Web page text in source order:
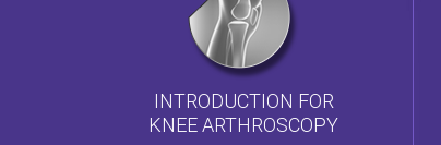
INTRODUCTION FOR
KNEE ARTHROSCOPY